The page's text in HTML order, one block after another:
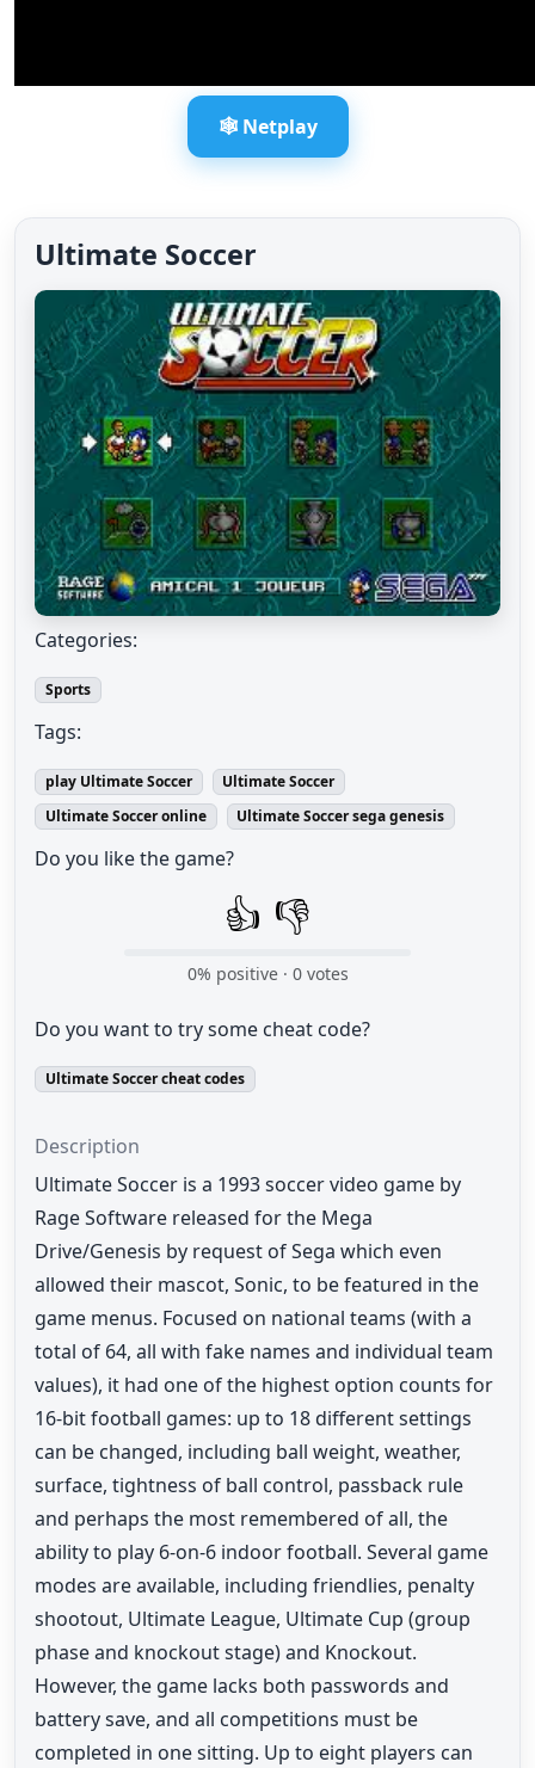
🕸️ Netplay
Ultimate Soccer
Categories:
Sports
Tags:
play Ultimate Soccer
Ultimate Soccer
Ultimate Soccer online
Ultimate Soccer sega genesis
Do you like the game?
👍 👎
0% positive · 0votes
Do you want to try some cheat code?
Ultimate Soccer cheat codes
Description
Ultimate Soccer is a 1993 soccer video game by
Rage Software released for the Mega
Drive/Genesis by request of Sega which even
allowed their mascot, Sonic, to be featured in the
game menus. Focused on national teams (with a
total of 64, all with fake names and individual team
values), it had one of the highest option counts for
16-bit football games: up to 18 different settings
can be changed, including ball weight, weather,
surface, tightness of ball control, passback rule
and perhaps the most remembered of all, the
ability to play 6-on-6 indoor football. Several game
modes are available, including friendlies, penalty
shootout, Ultimate League, Ultimate Cup (group
phase and knockout stage) and Knockout.
However, the game lacks both passwords and
battery save, and all competitions must be
completed in one sitting. Up to eight players can